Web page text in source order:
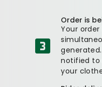
Order is
Your
notified to
your